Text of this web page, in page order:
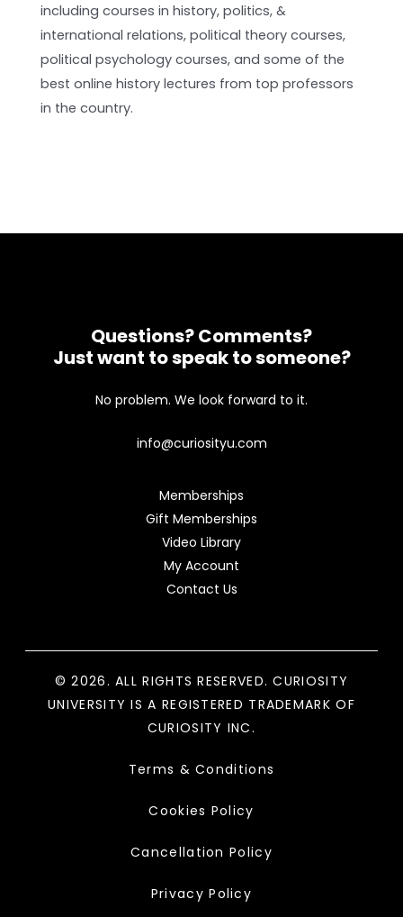
including courses in history, politics, &
international relations, political theory courses,
political psychology courses, and some of the
best online history lectures from top professors
in the country.
Questions? Comments?
Just want to speak to someone?
No problem. We look forward to it.
info@curiosityu.com
Memberships
Gift Memberships
Video Library
My Account
Contact Us
© 2026. ALL RIGHTS RESERVED. CURIOSITY
UNIVERSITY IS A REGISTERED TRADEMARK OF
CURIOSITY INC.
Terms & Conditions
Cookies Policy
Cancellation Policy
Privacy Policy